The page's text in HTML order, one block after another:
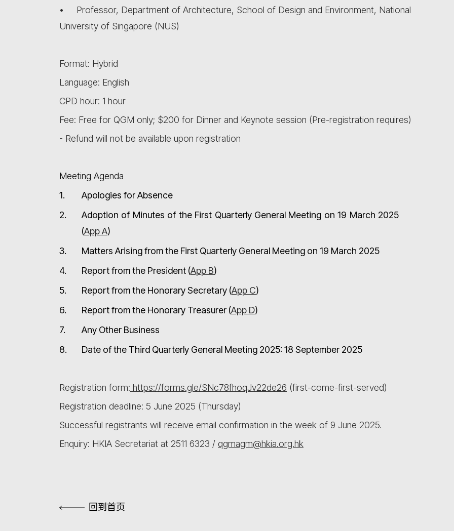
• Professor, Department of Architecture, School of Design and Environment, National
University of Singapore (NUS)
Format: Hybrid
Language: English
CPD hour: 1 hour
Fee: Free for QGM only; $200 for Dinner and Keynote session (Pre-registration requires)
- Refund will not be available upon registration
Meeting Agenda
1.
Apologies for Absence
2.
Adoption of Minutes of the First Quarterly General Meeting on 19 March 2025
(App A)
3.
Matters Arising from the First Quarterly General Meeting on 19 March 2025
4.
Report from the President (App B)
5.
Report from the Honorary Secretary (App C)
6.
Report from the Honorary Treasurer (App D)
7.
Any Other Business
8.
Date of the Third Quarterly General Meeting 2025: 18 September 2025
Registration form: https://forms.gle/SNc78fhoqJv22de26 (first-come-first-served)
Registration deadline: 5 June 2025 (Thursday)
Successful registrants will receive email confirmation in the week of 9 June 2025.
Enquiry: HKIA Secretariat at 2511 6323 / qgmagm@hkia.org.hk
回到首页